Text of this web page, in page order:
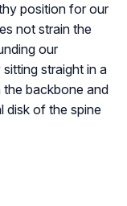
position for our
not strain the
our
straight in a
backbone and
disk of the spine